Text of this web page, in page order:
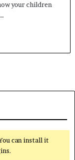
your children
can install it